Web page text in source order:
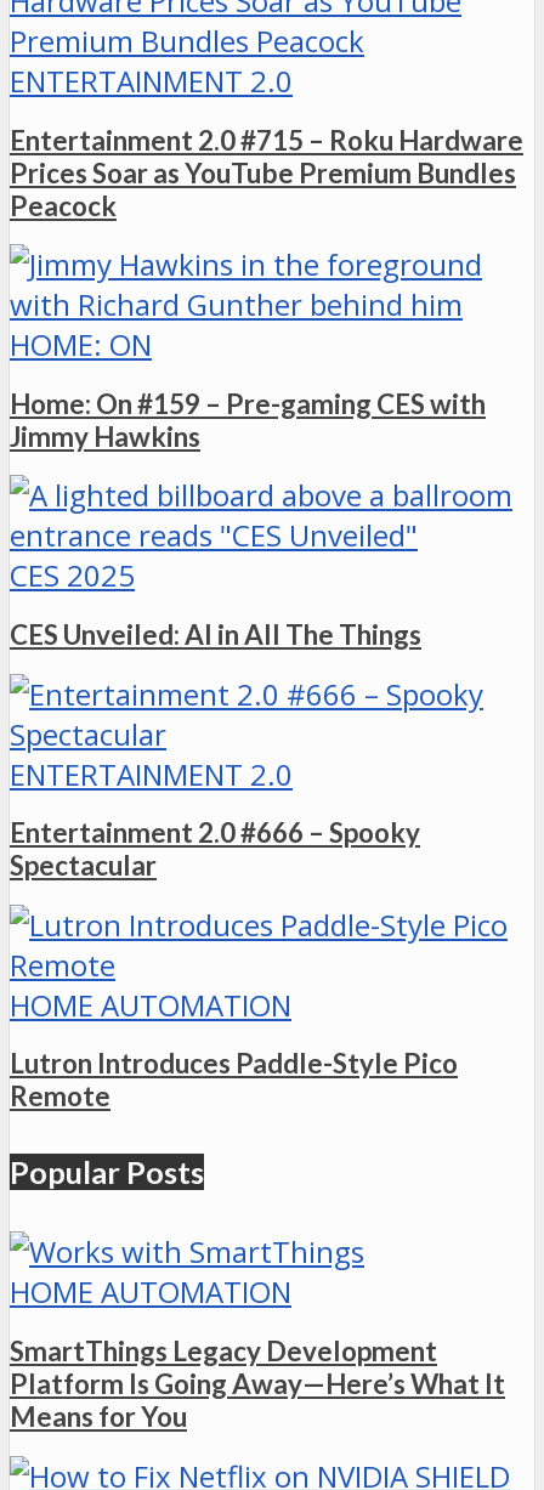
ENTERTAINMENT 2.0
Entertainment 2.0 #715 – Roku Hardware
Prices Soar as YouTube Premium Bundles
Peacock
HOME: ON
Home: On #159 – Pre-gaming CES with
Jimmy Hawkins
CES 2025
CES Unveiled: AI in All The Things
ENTERTAINMENT 2.0
Entertainment 2.0 #666 – Spooky
Spectacular
HOME AUTOMATION
Lutron Introduces Paddle-Style Pico
Remote
Popular Posts
HOME AUTOMATION
SmartThings Legacy Development
Platform Is Going Away—Here’s What It
Means for You